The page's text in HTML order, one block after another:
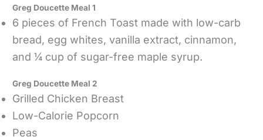
Greg Doucette Meal 1
6 pieces of French Toast made with low-carb
bread, egg whites, vanilla extract, cinnamon,
and ¼ cup of sugar-free maple syrup.
Greg Doucette Meal 2
Grilled Chicken Breast
Low-Calorie Popcorn
Peas